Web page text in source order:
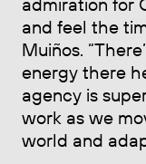
and feel the
Muiños.
energy there
agency is
work as we
world and